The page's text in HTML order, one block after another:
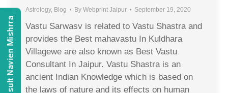
Astrology, Blog By Webprint Jaipur September 19, 2020
Vastu Sarwasv is related to Vastu Shastra and
provides the Best mahavastu In Kuldhara
Villagewe are also known as Best Vastu
Consultant In Jaipur. Vastu Shastra is an
ancient Indian Knowledge which is based on
the laws of nature and its effects on human
Consult Navien Mishrra